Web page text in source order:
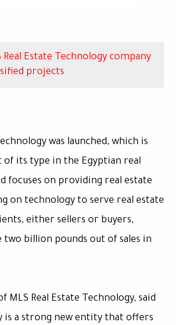
Real Estate Technology company
projects
was launched, which is
of its type in the Egyptian real
focuses on providing real estate
on technology to serve real estate
either sellers or buyers,
two billion pounds out of sales in
MLS Real Estate Technology, said
is a strong new entity that offers